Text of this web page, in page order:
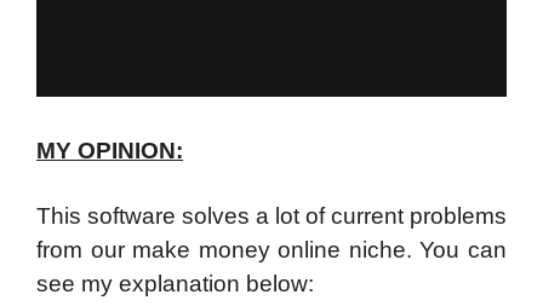
MY OPINION:
This software solves a lot of current problems
from our make money online niche. You can
see my explanation below: